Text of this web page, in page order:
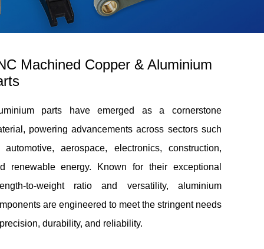
Machined Copper & Aluminium
parts have emerged as a cornerstone
powering advancements across sectors such
automotive, aerospace, electronics, construction,
renewable energy. Known for their exceptional
to-weight ratio and versatility, aluminium
are engineered to meet the stringent needs
durability, and reliability.